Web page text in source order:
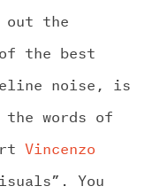
out the
the best
noise, is
words of
Vincenzo
You